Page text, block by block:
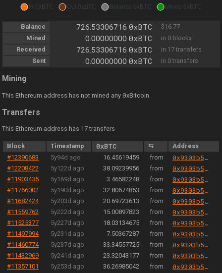
In 0xBTC Out 0xBTC Balance 0xBTC Mined 0xBTC
Balance 726.53306716 0xBTC
$16.77
Mined
0.00000000 0xBTC
in 0 blocks
Received
726.53306716 0xBTC
in 17 transfers
Sent
0.00000000 0xBTC in 0 transfers
Mining
This Ethereum address has not mined any 0xBitcoin
Transfers
This Ethereum address has 17 transfers
Block Timestamp 0xBTC ⇆
Address
#12390683
5y94d ago 16.45619459 from 0x9303b501e06aded924b038278ec70fe115260e28
#12208422 5y122d ago 38.09239956 from 0x9303b501e06aded924b038278ec70fe115260e28
#11903435 5y169d ago 3.46582248 from 0x9303b501e06aded924b038278ec70fe115260e28
#11766002 5y190d ago 32.80674853 from 0x9303b501e06aded924b038278ec70fe115260e28
#11682424 5y203d ago 20.69723613 from 0x9303b501e06aded924b038278ec70fe115260e28
#11559762 5y222d ago 15.00897823 from 0x9303b501e06aded924b038278ec70fe115260e28
#11525377 5y227d ago 18.03134675 from 0x9303b501e06aded924b038278ec70fe115260e28
#11497994 5y231d ago 7.50367287 from 0x9303b501e06aded924b038278ec70fe115260e28
#11460774 5y237d ago 33.34557725 from 0x9303b501e06aded924b038278ec70fe115260e28
#11432969 5y241d ago 23.32043177 from 0x9303b501e06aded924b038278ec70fe115260e28
#11357101 5y253d ago 36.26985042 from 0x9303b501e06aded924b038278ec70fe115260e28